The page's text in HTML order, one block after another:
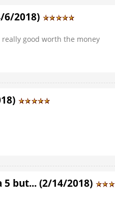
6/2018)
really good worth the money
but... (2/14/2018)